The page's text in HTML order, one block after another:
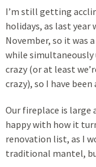
I’m still getting
holidays, as last year
November, so it was
while simultaneously
crazy (or at least
crazy), so I have
Our fireplace is large
happy with how it
renovation list, as I
traditional mantel,